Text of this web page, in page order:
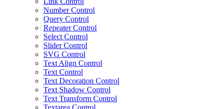
Number Control
Query Control
Repeater Control
Select Control
Slider Control
SVG Control
Text Align Control
Text Control
Text Decoration Control
Text Shadow Control
Text Transform Control